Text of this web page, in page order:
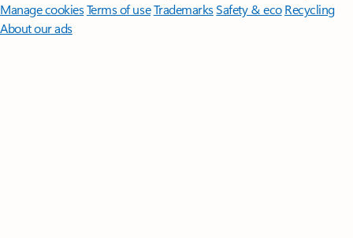
Manage cookiesTerms of useTrademarksSafety & eco Recycling
About our ads